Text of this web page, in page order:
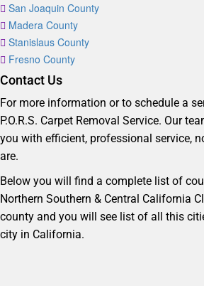
San Joaquin County
Madera County
Stanislaus County
Fresno County
Contact Us
For more information or to schedule a
P.O.R.S. Carpet Removal Service. Our
you with efficient, professional service,
are.
Below you will find a complete list of
Northern Southern & Central California
county and you will see list of all this
city in California.